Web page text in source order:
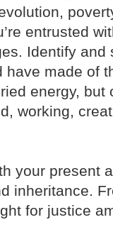
entrusted
Identify and
have made of
energy, but
working,
your present
inheritance.
for justice